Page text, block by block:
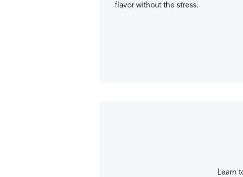
flavor without the stress.
Learn